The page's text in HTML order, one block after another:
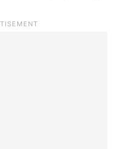
for Haj 2027